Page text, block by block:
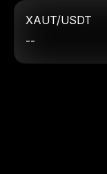
XAUT/USDT
--